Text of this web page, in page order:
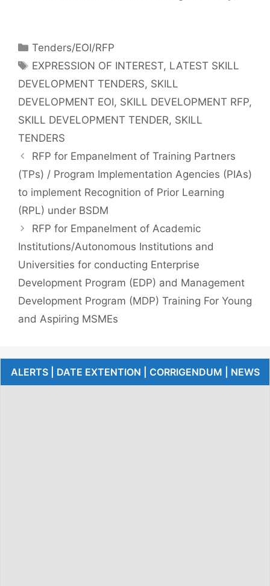
Tenders/EOI/RFP
EXPRESSION OF INTEREST, LATEST SKILL
DEVELOPMENT TENDERS, SKILL
DEVELOPMENT EOI, SKILL DEVELOPMENT RFP,
SKILL DEVELOPMENT TENDER, SKILL
TENDERS
RFP for Empanelment of Training Partners
(TPs) / Program Implementation Agencies (PIAs)
to implement Recognition of Prior Learning
(RPL) under BSDM
RFP for Empanelment of Academic
Institutions/Autonomous Institutions and
Universities for conducting Enterprise
Development Program (EDP) and Management
Development Program (MDP) Training For Young
and Aspiring MSMEs
ALERTS | DATE EXTENTION | CORRIGENDUM | NEWS